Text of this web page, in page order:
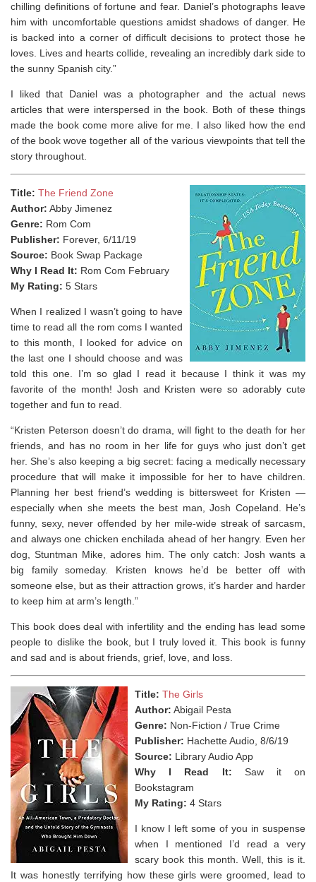
chilling definitions of fortune and fear. Daniel’s photographs leave
him with uncomfortable questions amidst shadows of danger. He
is backed into a corner of difficult decisions to protect those he
loves. Lives and hearts collide, revealing an incredibly dark side to
the sunny Spanish city.”
I liked that Daniel was a photographer and the actual news
articles that were interspersed in the book. Both of these things
made the book come more alive for me. I also liked how the end
of the book wove together all of the various viewpoints that tell the
story throughout.
Title: The Friend Zone
Author: Abby Jimenez
Genre: Rom Com
Publisher: Forever, 6/11/19
Source: Book Swap Package
Why I Read It: Rom Com February
My Rating: 5 Stars
When I realized I wasn’t going to have
time to read all the rom coms I wanted
to this month, I looked for advice on
the last one I should choose and was
told this one. I’m so glad I read it because I think it was my
favorite of the month! Josh and Kristen were so adorably cute
together and fun to read.
“Kristen Peterson doesn’t do drama, will fight to the death for her
friends, and has no room in her life for guys who just don’t get
her. She’s also keeping a big secret: facing a medically necessary
procedure that will make it impossible for her to have children.
Planning her best friend’s wedding is bittersweet for Kristen —
especially when she meets the best man, Josh Copeland. He’s
funny, sexy, never offended by her mile-wide streak of sarcasm,
and always one chicken enchilada ahead of her hangry. Even her
dog, Stuntman Mike, adores him. The only catch: Josh wants a
big family someday. Kristen knows he’d be better off with
someone else, but as their attraction grows, it’s harder and harder
to keep him at arm’s length.”
This book does deal with infertility and the ending has lead some
people to dislike the book, but I truly loved it. This book is funny
and sad and is about friends, grief, love, and loss.
Title: The Girls
Author: Abigail Pesta
Genre: Non-Fiction / True Crime
Publisher: Hachette Audio, 8/6/19
Source: Library Audio App
Why I Read It: Saw it on
Bookstagram
My Rating: 4 Stars
I know I left some of you in suspense
when I mentioned I’d read a very
scary book this month. Well, this is it.
It was honestly terrifying how these girls were groomed, lead to